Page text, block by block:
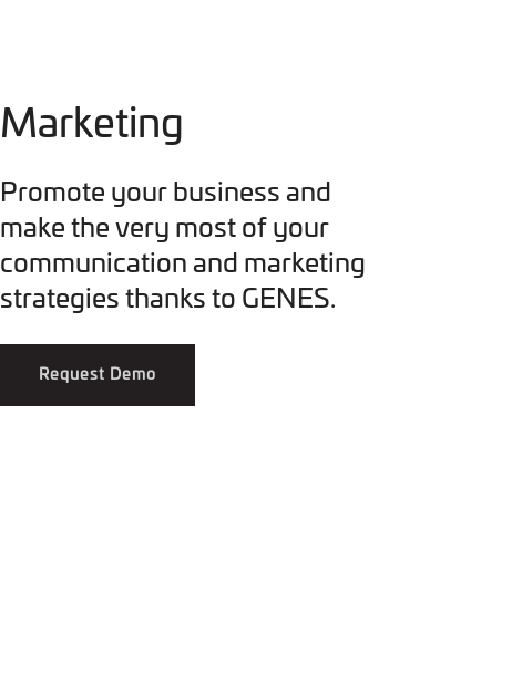
Marketing
Promote your business and
make the very most of your
communication and marketing
strategies thanks to GENES.
Request Demo